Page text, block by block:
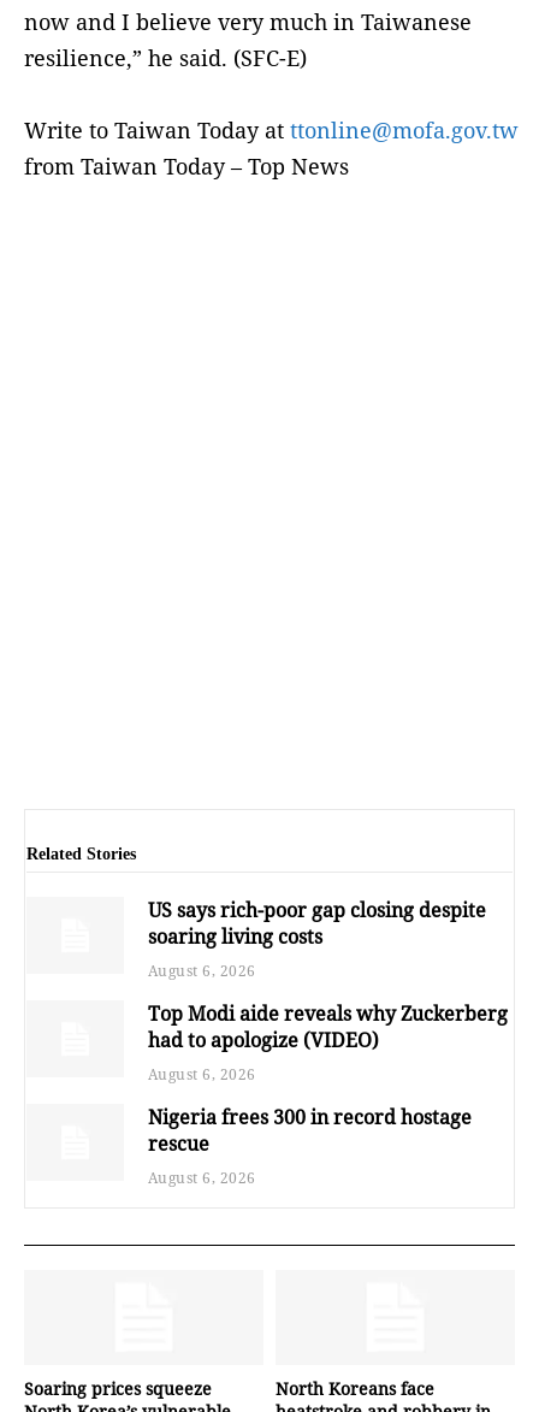
now and I believe very much in Taiwanese
resilience,” he said. (SFC-E)
Write to Taiwan Today at ttonline@mofa.gov.tw
from Taiwan Today – Top News
Related Stories
US says rich-poor gap closing despite
soaring living costs
August 6, 2026
Top Modi aide reveals why Zuckerberg
had to apologize (VIDEO)
August 6, 2026
Nigeria frees 300 in record hostage
rescue
August 6, 2026
Soaring prices squeeze
North Koreans face